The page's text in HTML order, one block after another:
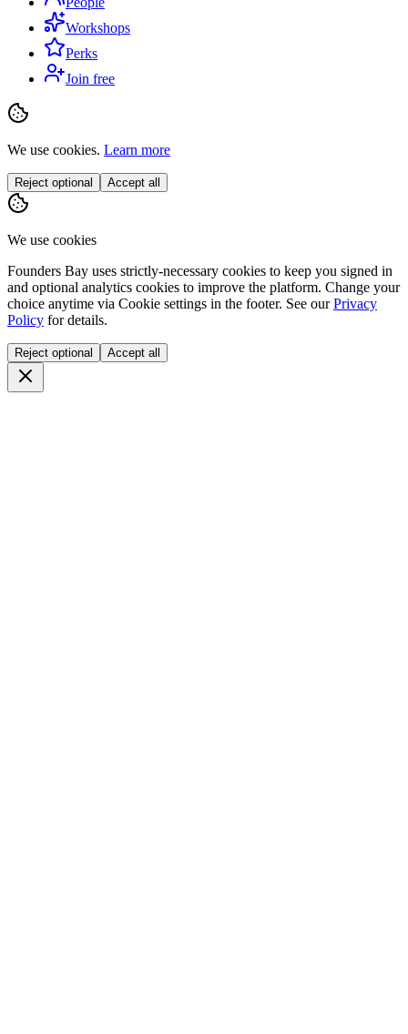
Workshops
Perks
Join free
We use cookies. Learn more
Reject optional Accept all
We use cookies
Founders Bay uses strictly-necessary cookies to keep you signed in
and optional analytics cookies to improve the platform. Change your
choice anytime via Cookie settings in the footer. See our Privacy
Policy for details.
Reject optional Accept all